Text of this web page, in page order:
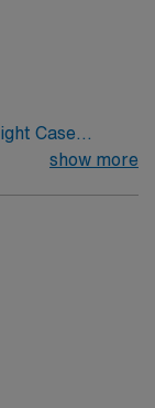
Case
and
patient
show more